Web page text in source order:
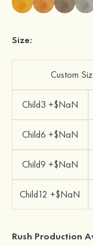
Size:
Custom
Child3 +$NaN
Child6 +$NaN
Child9 +$NaN
Child12 +$NaN
Rush Production